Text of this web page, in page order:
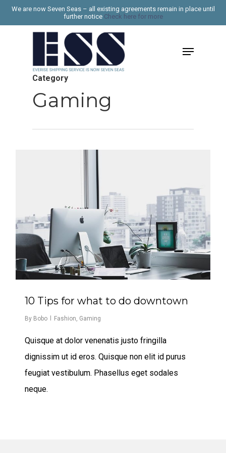
Skip
to
Menu
Category
Gaming
10 Tips for what to do downtown
By Bobo Fashion, Gaming
Quisque at dolor venenatis justo fringilla
dignissim ut id eros. Quisque non elit id purus
feugiat vestibulum. Phasellus eget sodales
neque.
We are now Seven Seas – all existing agreements remain in place until
further notice Check here for more